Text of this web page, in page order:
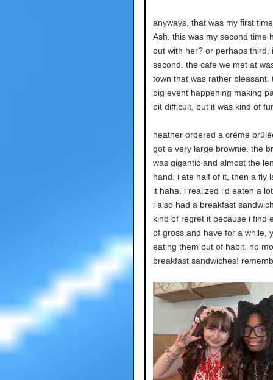
anyways, that was my first
Ash. this was my second time
out with her? or perhaps third.
second. the cafe we met at
town that was rather pleasant.
big event happening making
bit difficult, but it was kind of
heather ordered a crème
got a very large brownie. the
was gigantic and almost the
hand. i ate half of it, then a fly
it haha. i realized i'd eaten a
i also had a breakfast
kind of regret it because i find
of gross and have for a while,
eating them out of habit. no
breakfast sandwiches!